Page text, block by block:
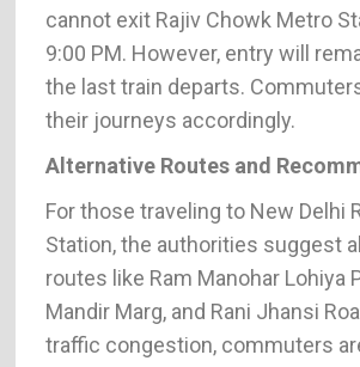
cannot exit Rajiv Chowk Metro
9:00 PM. However, entry will
the last train departs.
their journeys accordingly.
Alternative Routes and
For those traveling to New Delhi
Station, the authorities suggest
routes like Ram Manohar Lohiya
Mandir Marg, and Rani Jhansi
traffic congestion, commuters